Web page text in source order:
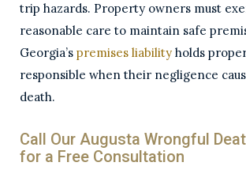
trip hazards. Property owners must
reasonable care to maintain safe
Georgia’s premises liability holds
responsible when their negligence
death.
Call Our Augusta Wrongful
for a Free Consultation